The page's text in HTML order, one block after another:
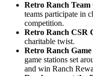
Retro Ranch Team
teams participate in
competition.
Retro Ranch CSR
charitable twist.
Retro Ranch Game
game stations set
and win Ranch